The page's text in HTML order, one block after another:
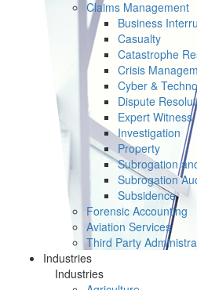
Claims Management
Business
Casualty
Catastrophe
Crisis
Cyber &
Dispute
Expert Witness
Investigation
Property
Subrogation
Subrogation
Subsidence
Forensic Accounting
Aviation Services
Third Party
Industries
Industries